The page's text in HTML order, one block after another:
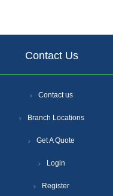
Contact Us
Contact us
Branch Locations
Get A Quote
Login
Register